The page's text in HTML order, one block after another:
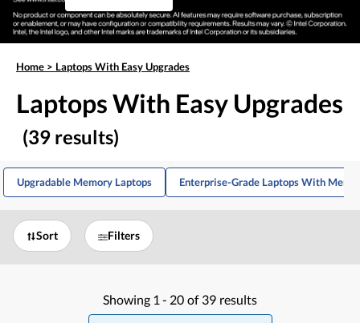
Home > Laptops With Easy Upgrades
Laptops With Easy Upgrades
(39 results)
Upgradable Memory Laptops Enterprise-Grade Laptops With
Sort Filters
Showing 1 - 20 of 39 results